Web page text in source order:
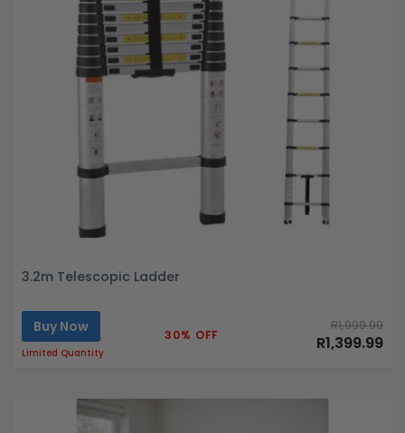
3.2m Telescopic Ladder
Buy Now
Limited Quantity
30% OFF
R1,999.99
R1,399.99